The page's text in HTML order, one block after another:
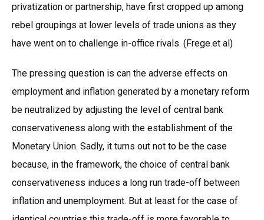
privatization or partnership, have first cropped up among
rebel groupings at lower levels of trade unions as they
have went on to challenge in-office rivals. (Frege.et al)
The pressing question is can the adverse effects on
employment and inflation generated by a monetary reform
be neutralized by adjusting the level of central bank
conservativeness along with the establishment of the
Monetary Union. Sadly, it turns out not to be the case
because, in the framework, the choice of central bank
conservativeness induces a long run trade-off between
inflation and unemployment. But at least for the case of